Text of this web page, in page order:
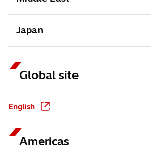
Japan
Global site
English
Americas